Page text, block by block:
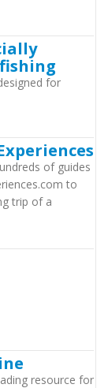
for
of guides
to
trip of a
resource for